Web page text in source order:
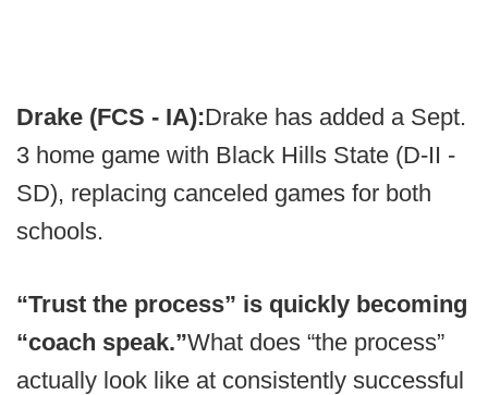
Drake (FCS - IA):Drake has added a Sept.
3 home game with Black Hills State (D-II -
SD), replacing canceled games for both
schools.
“Trust the process” is quickly becoming
“coach speak.”What does “the process”
actually look like at consistently successful